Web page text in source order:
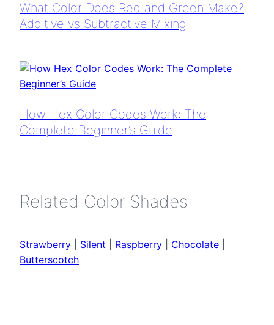
What Color Does Red and Green Make?
Additive vs Subtractive Mixing
How Hex Color Codes Work: The
Complete Beginner’s Guide
Related Color Shades
Strawberry Silent Raspberry Chocolate
Butterscotch